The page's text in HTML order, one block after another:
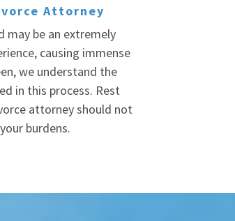
Attorney
may be an extremely
causing immense
we understand the
in this process. Rest
attorney should not
burdens.